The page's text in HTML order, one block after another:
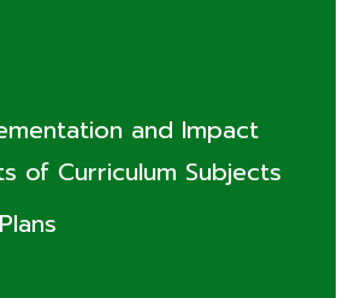
and Impact
of Curriculum Subjects